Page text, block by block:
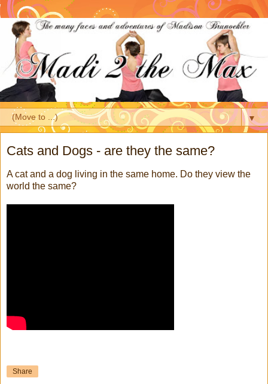
▼
Cats and Dogs - are they the same?
A cat and a dog living in the same home. Do they view the
world the same?
Share